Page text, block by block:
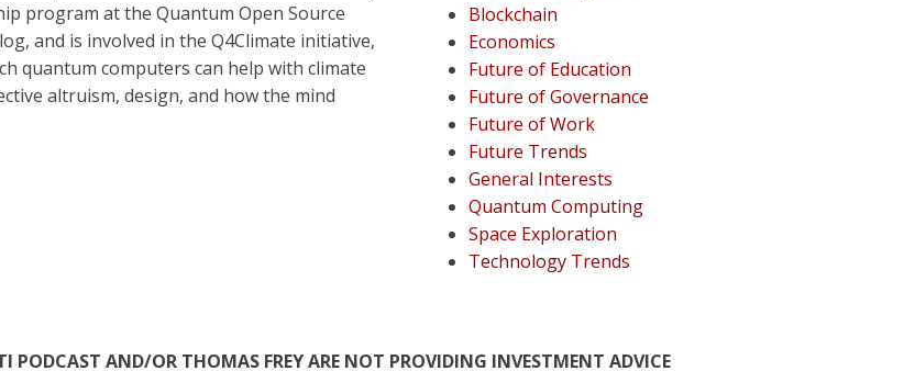
program at the Quantum Open Source
and is involved in the Q4Climate initiative,
quantum computers can help with climate
altruism, design, and how the mind
Blockchain
Economics
Future of Education
Future of Governance
Future of Work
Future Trends
General Interests
Quantum Computing
Space Exploration
Technology Trends
PODCAST AND/OR THOMAS FREY ARE NOT PROVIDING INVESTMENT ADVICE